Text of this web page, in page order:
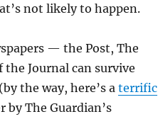
not likely to happen.
— the Post, The
the Journal can survive
the way, here’s a terrific
The Guardian’s